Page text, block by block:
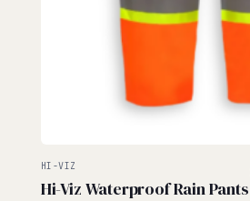
HI-VIZ
Hi-Viz Waterproof Rain Pants